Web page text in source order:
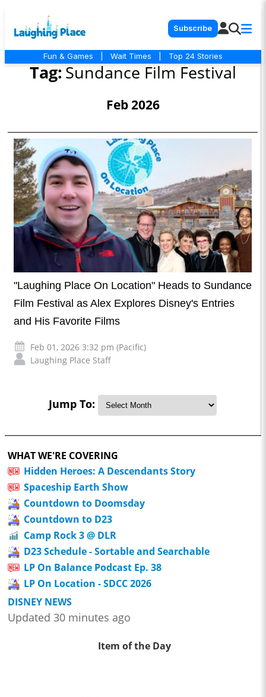
Subscribe
Fun & Games Wait Times Top 24 Stories
Tag:Sundance Film Festival
Feb 2026
"Laughing Place On Location" Heads to Sundance
Film Festival as Alex Explores Disney's Entries
and His Favorite Films
Feb 01, 2026 3:32 pm (Pacific)
Laughing Place Staff
Jump To:
WHAT WE'RE COVERING
Hidden Heroes: A Descendants Story
Spaceship Earth Show
Countdown to Doomsday
Countdown to D23
Camp Rock 3 @ DLR
D23 Schedule - Sortable and Searchable
LP On Balance Podcast Ep. 38
LP On Location - SDCC 2026
DISNEY NEWS
Updated 30 minutes ago
Item of the Day